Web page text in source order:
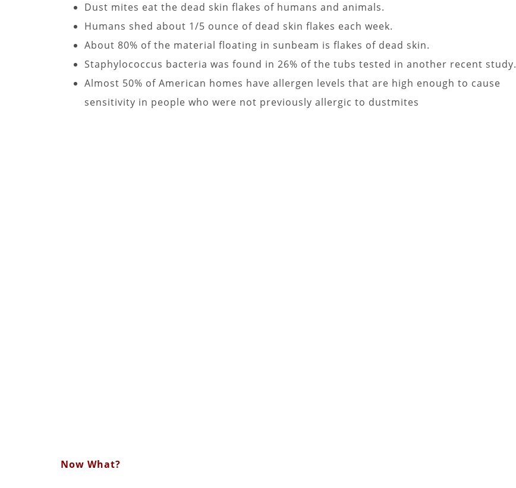
Dust mites eat the dead skin flakes of humans and animals.
Humans shed about 1/5 ounce of dead skin flakes each week.
About 80% of the material floating in sunbeam is flakes of dead skin.
Staphylococcus bacteria was found in 26% of the tubs tested in another recent study.
Almost 50% of American homes have allergen levels that are high enough to cause
sensitivity in people who were not previously allergic to dustmites
Now What?